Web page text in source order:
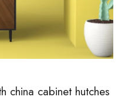
china cabinet hutches